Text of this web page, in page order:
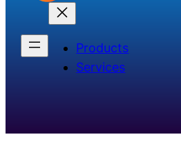
Products
Services